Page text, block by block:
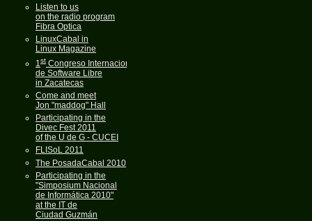
Listen to us
on the radio program
Fibra Optica
LinuxCabal in
Linux Magazine
1stCongreso Internacional
de Software Libre
in Zacatecas
Come and meet
Jon "maddog" Hall
Participating in the
Divec Fest 2011
of the U de G - CUCEI
FLISoL 2011
The PosadaCabal 2010
Participating in the
"Simposium Nacional
de Informática 2010"
at the IT de
Ciudad Guzmán